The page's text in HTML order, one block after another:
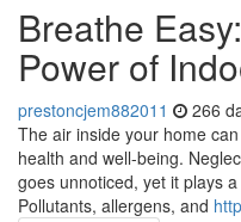
Breathe
Power of
prestoncjem882011 266
The air inside your home
health and well-being.
goes unnoticed, yet it plays
Pollutants, allergens, and